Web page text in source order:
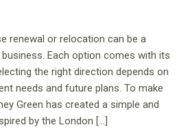
renewal or relocation can be a
Each option comes with its
the right direction depends on
needs and future plans. To make
Green has created a simple and
by the London […]